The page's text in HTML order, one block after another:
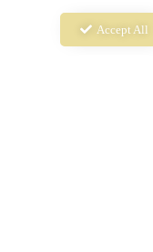
Accept All